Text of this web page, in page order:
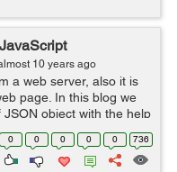
10 years ago
a web server, also it is
page. In this blog we
object with the help
GetJSON() method is
0 0 0 0 0 736